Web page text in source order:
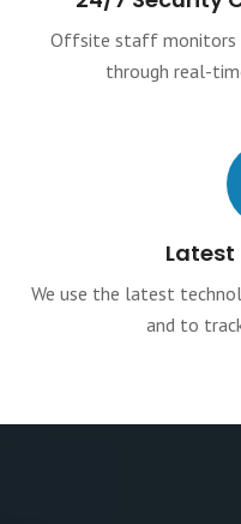
Offsite staff monitors
through real-
We use the latest
and to